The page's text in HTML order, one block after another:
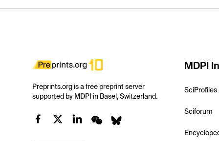
Preprints.org is a free preprint server
supported by MDPI in Basel, Switzerland.
MDPI
SciProfiles
Sciforum